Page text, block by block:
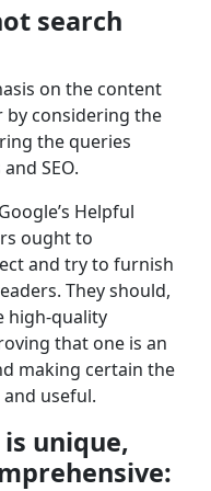
search
on the content
by considering the
the queries
SEO.
Helpful
ought to
and try to furnish
They should,
high-quality
that one is an
making certain the
useful.
unique,